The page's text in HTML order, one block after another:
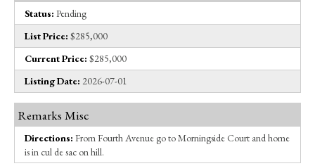
Status: Pending
List Price: $285,000
Current Price: $285,000
Listing Date: 2026-07-01
Remarks Misc
Directions: From Fourth Avenue go to Morningside Court and home
is in cul de sac on hill.